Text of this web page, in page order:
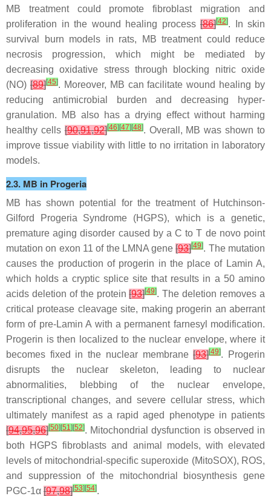
MB treatment could promote fibroblast migration and
proliferation in the wound healing process [86][42]. In skin
survival burn models in rats, MB treatment could reduce
necrosis progression, which might be mediated by
decreasing oxidative stress through blocking nitric oxide
(NO) [89][45]. Moreover, MB can facilitate wound healing by
reducing antimicrobial burden and decreasing hyper-
granulation. MB also has a drying effect without harming
healthy cells[90,91,92][46] [47] [48]. Overall, MB was shown to
improve tissue viability with little to no irritation in laboratory
models.
2.3. MB in Progeria
MB has shown potential for the treatment of Hutchinson-
Gilford Progeria Syndrome (HGPS), which is a genetic,
premature aging disorder caused by a C to T de novopoint
mutation on exon 11 of the LMNAgene[93][49]. The mutation
causes the production of progerin in the place of Lamin A,
which holds a cryptic splice site that results in a 50 amino
acids deletion of the protein[93][49]. The deletion removes a
critical protease cleavage site, making progerin an aberrant
form of pre-Lamin A with a permanent farnesyl modification.
Progerin is then localized to the nuclear envelope, where it
becomes fixed in the nuclear membrane[93][49]. Progerin
disrupts the nuclear skeleton, leading to nuclear
abnormalities, blebbing of the nuclear envelope,
transcriptional changes, and severe cellular stress, which
ultimately manifest as a rapid aged phenotype in patients
[94,95,96][50] [51] [52]. Mitochondrial dysfunction is observed in
both HGPS fibroblasts and animal models, with elevated
levels of mitochondrial-specific superoxide (MitoSOX), ROS,
and suppression of the mitochondrial biosynthesis gene
PGC-1α [97,98][53] [54].